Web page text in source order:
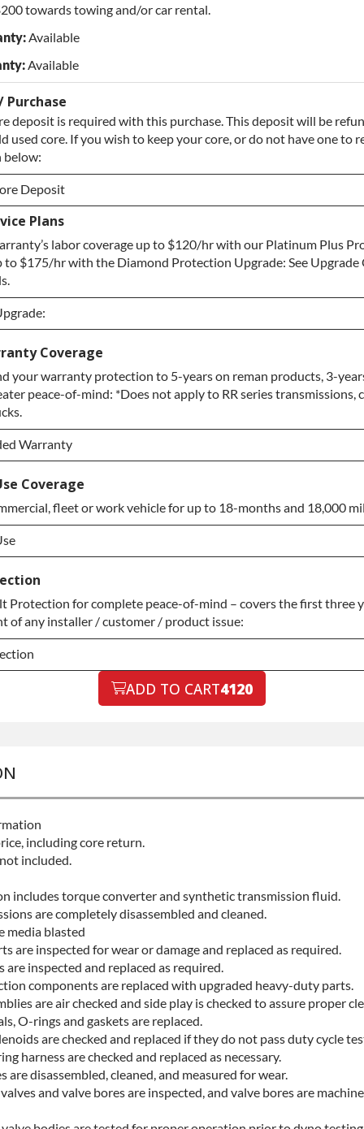
towards towing and/or car rental.
Available
Available
Purchase
deposit is required with this purchase. This deposit will be
used core. If you wish to keep your core, or do not have one to
below:
Deposit
Deposit
/ No Core to Return
Plans
labor coverage up to $120/hr with our Platinum Plus
to $175/hr with the Diamond Protection Upgrade: See
Upgrade
Coverage
your warranty protection to 5-years on reman products, 3-
peace-of-mind: *Does not apply to RR series transmissions,
Warranty
Warranty
Warranty
Coverage
fleet or work vehicle for up to 18-months and 18,000
Protection for complete peace-of-mind – covers the first three
of any installer / customer / product issue:
ADD TO CART4120
including core return.
included.
includes torque converter and synthetic transmission fluid.
are completely disassembled and cleaned.
media blasted
are inspected for wear or damage and replaced as required.
are inspected and replaced as required.
components are replaced with upgraded heavy-duty parts.
are air checked and side play is checked to assure proper
O-rings and gaskets are replaced.
are checked and replaced if they do not pass duty cycle
harness are checked and replaced as necessary.
are disassembled, cleaned, and measured for wear.
and valve bores are inspected, and valve bores are